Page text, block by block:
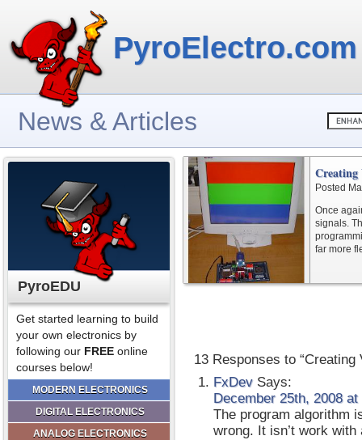
PyroElectro.com
News & Articles
PyroEDU
Get started learning to build
your own electronics by
following our FREE online
courses below!
MODERN ELECTRONICS
DIGITAL ELECTRONICS
ANALOG ELECTRONICS
Posted
Once
signals.
far more
13 Responses to “Creating
FxDev Says:
December 25th, 2008 at
The program algorithm
wrong. It isn’t work